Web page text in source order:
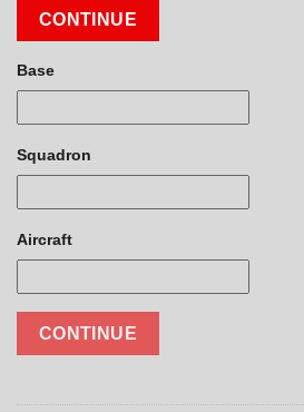
CONTINUE
Base
Squadron
Aircraft
CONTINUE